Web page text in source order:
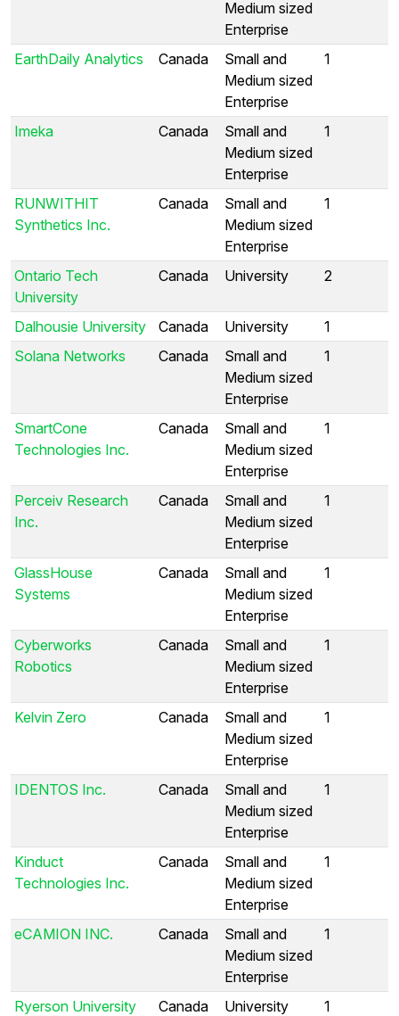
Medium sized
Enterprise
EarthDaily Analytics
Canada
Small and
Medium sized
Enterprise
1
Imeka Canada
Small and
Medium sized
Enterprise
1
RUNWITHIT
Synthetics Inc.
Canada
Small and
Medium sized
Enterprise
1
Ontario Tech
University
Canada University 2
Dalhousie University Canada University
1
Solana Networks
Canada
Small and
Medium sized
Enterprise
1
SmartCone
Technologies Inc.
Canada
Small and
Medium sized
Enterprise
1
Perceiv Research
Inc.
Canada
Small and
Medium sized
Enterprise
1
GlassHouse
Systems
Canada
Small and
Medium sized
Enterprise
1
Cyberworks
Robotics
Canada
Small and
Medium sized
Enterprise
1
Kelvin Zero Canada
Small and
Medium sized
Enterprise
1
IDENTOS Inc. Canada
Small and
Medium sized
Enterprise
1
Kinduct
Technologies Inc.
Canada
Small and
Medium sized
Enterprise
1
eCAMION INC. Canada
Small and
Medium sized
Enterprise
1
Ryerson University Canada University
1